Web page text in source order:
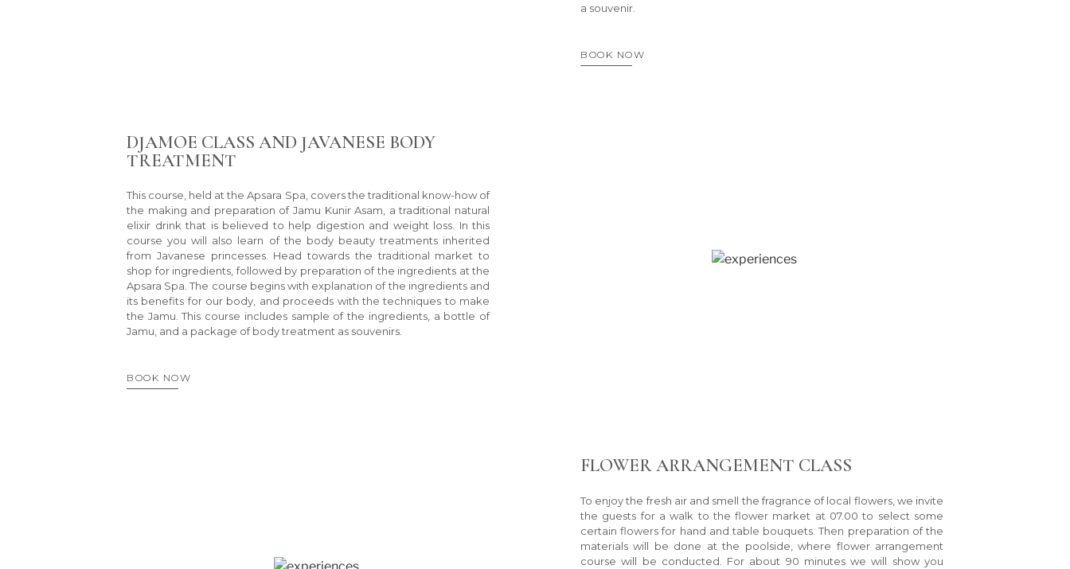
a souvenir.
BOOK NOW
DJAMOE CLASS AND JAVANESE BODY
TREATMENT
This course, held at the Apsara Spa, covers the traditional know-how of
the making and preparation of Jamu Kunir Asam, a traditional natural
elixir drink that is believed to help digestion and weight loss. In this
course you will also learn of the body beauty treatments inherited
from Javanese princesses. Head towards the traditional market to
shop for ingredients, followed by preparation of the ingredients at the
Apsara Spa. The course begins with explanation of the ingredients and
its benefits for our body, and proceeds with the techniques to make
the Jamu. This course includes sample of the ingredients, a bottle of
Jamu, and a package of body treatment as souvenirs.
BOOK NOW
FLOWER ARRANGEMENT CLASS
To enjoy the fresh air and smell the fragrance of local flowers, we invite
the guests for a walk to the flower market at 07.00 to select some
certain flowers for hand and table bouquets. Then preparation of the
materials will be done at the poolside, where flower arrangement
course will be conducted. For about 90 minutes we will show you